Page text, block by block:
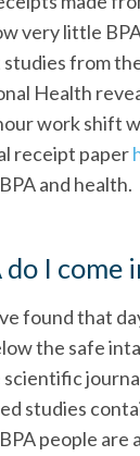
very little
from
Health
work shift
receipt paper
and health.
do I
found that
the safe
scientific
studies
people